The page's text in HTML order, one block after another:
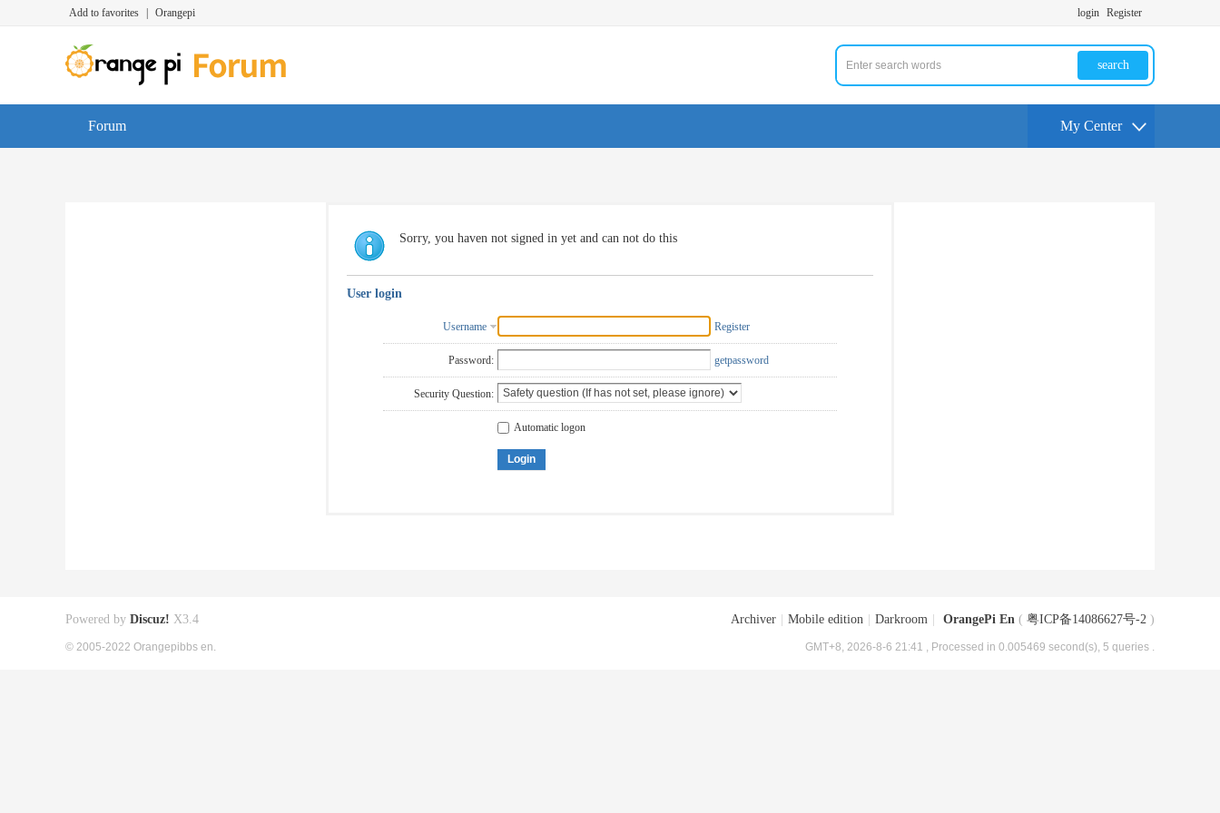
Add to favorites Orangepi login Register
search
Forum My Center
Sorry, you haven not signed in yet and can not do this
User login
Username Register
Password: getpassword
Security Question:
Automatic logon
Login
Archiver Mobile edition Darkroom OrangePi En ( 粤ICP备14086627号-2 )
GMT+8, 2026-8-6 21:41 , Processed in 0.005469 second(s), 5 queries .
Powered by Discuz! X3.4
© 2005-2022 Orangepibbs en.